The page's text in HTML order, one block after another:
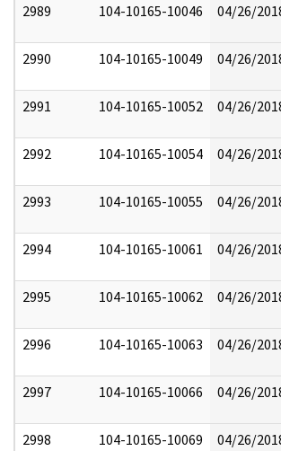
2989 104-10165-10046 04/26/
2990 104-10165-10049 04/26/
2991 104-10165-10052 04/26/
2992 104-10165-10054 04/26/
2993 104-10165-10055 04/26/
2994 104-10165-10061 04/26/
2995 104-10165-10062 04/26/
2996 104-10165-10063 04/26/
2997 104-10165-10066 04/26/
2998 104-10165-10069 04/26/